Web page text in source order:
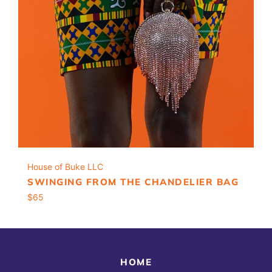
House of Buke LLC
SWINGING FROM THE CHANDELIER BAG
Regular
$65
HOME